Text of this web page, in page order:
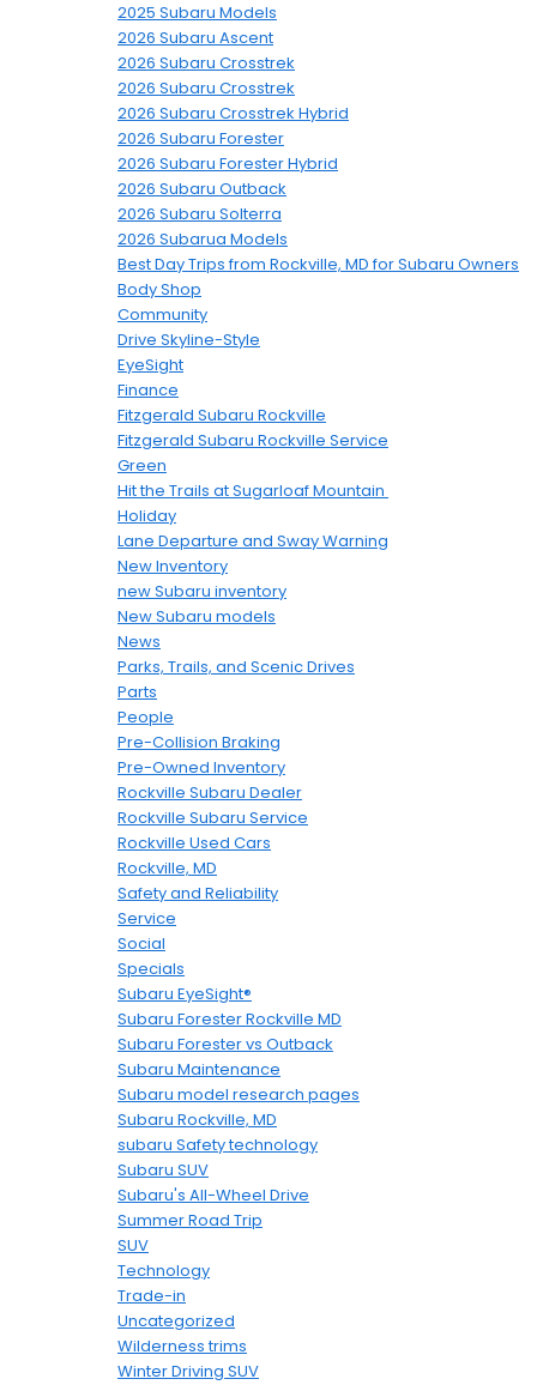
2025 Subaru Models
2026 Subaru Ascent
2026 Subaru Crosstrek
2026 Subaru Crosstrek
2026 Subaru Crosstrek Hybrid
2026 Subaru Forester
2026 Subaru Forester Hybrid
2026 Subaru Outback
2026 Subaru Solterra
2026 Subarua Models
Best Day Trips from Rockville, MD for Subaru Owners
Body Shop
Community
Drive Skyline-Style
EyeSight
Finance
Fitzgerald Subaru Rockville
Fitzgerald Subaru Rockville Service
Green
Hit the Trails at Sugarloaf Mountain
Holiday
Lane Departure and Sway Warning
New Inventory
new Subaru inventory
New Subaru models
News
Parks, Trails, and Scenic Drives
Parts
People
Pre-Collision Braking
Pre-Owned Inventory
Rockville Subaru Dealer
Rockville Subaru Service
Rockville Used Cars
Rockville, MD
Safety and Reliability
Service
Social
Specials
Subaru EyeSight®
Subaru Forester Rockville MD
Subaru Forester vs Outback
Subaru Maintenance
Subaru model research pages
Subaru Rockville, MD
subaru Safety technology
Subaru SUV
Subaru's All-Wheel Drive
Summer Road Trip
SUV
Technology
Trade-in
Uncategorized
Wilderness trims
Winter Driving SUV